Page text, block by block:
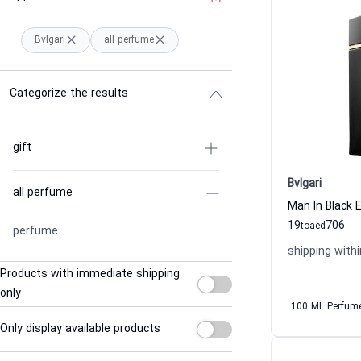
Bvlgari all perfume
Categorize the results
gift
all perfume
perfume
Products with immediate shipping
only
Only display available products
Bvlgari
Man In Black
19to 706
aed
shipping
100 ML